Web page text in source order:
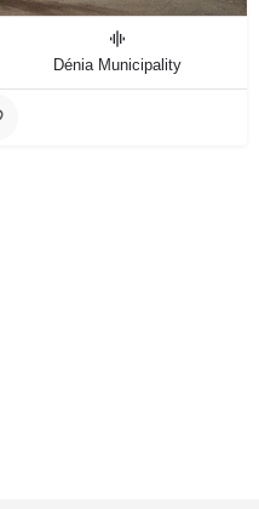
Dénia Municipality